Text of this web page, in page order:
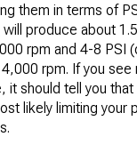
them in terms of
will produce about
rpm and 4-8 PSI
rpm. If you see
it should tell you
likely limiting your